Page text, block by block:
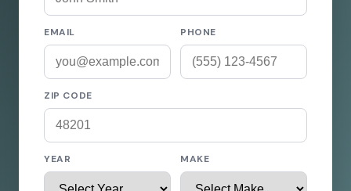
EMAIL PHONE
ZIP CODE
YEAR MAKE